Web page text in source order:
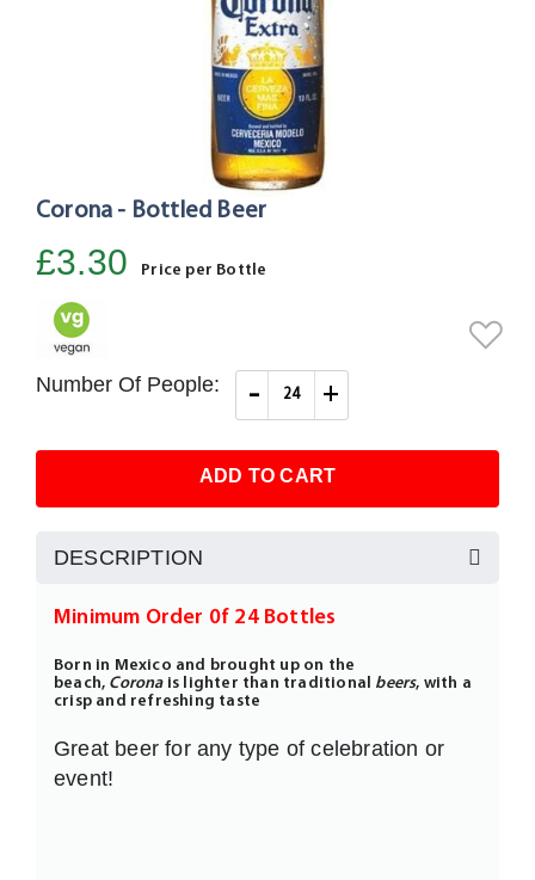
Skip
the
the
images
Corona - Bottled Beer
£3.30 Price per Bottle
Number Of People: +
-
ADD TO CART
DESCRIPTION
Minimum Order 0f 24 Bottles
Born in Mexico and brought up on the
beach, Coronais lighter than traditional beers, with a
crisp and refreshing taste
Great beer for any type of celebration or
event!